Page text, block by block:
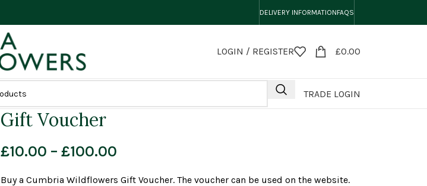
DELIVERY INFORMATIONFAQS
LOGIN / REGISTER £0.00
TRADE LOGIN
Gift Voucher
£10.00 – £100.00
Buy a Cumbria Wildflowers Gift Voucher. The voucher can be used on the website.